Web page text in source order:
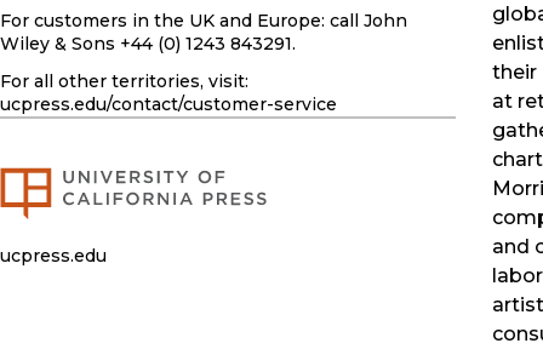
their
at
and
For customers in the UK and Europe: call John
Wiley & Sons +44 (0) 1243 843291.
For all other territories, visit:
ucpress.edu/contact/customer-service
ucpress.edu